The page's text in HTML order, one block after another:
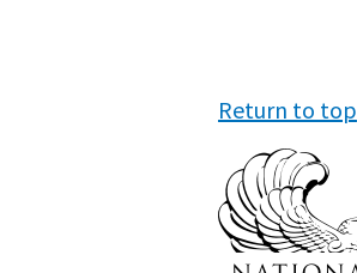
Return to top